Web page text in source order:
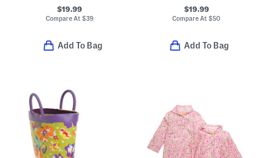
$19.99
Compare At $39
Add To Bag
$19.99
Compare At$50
Add To Bag